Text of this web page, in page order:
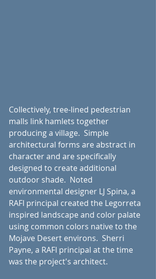
Collectively, tree-lined pedestrian
malls link hamlets together
producing a village.  Simple
architectural forms are abstract in
character and are specifically
designed to create additional
outdoor shade.  Noted
environmental designer LJ Spina, a
RAFI principal created the Legorreta
inspired landscape and color palate
using common colors native to the
Mojave Desert environs.  Sherri
Payne, a RAFI principal at the time
was the project's architect.